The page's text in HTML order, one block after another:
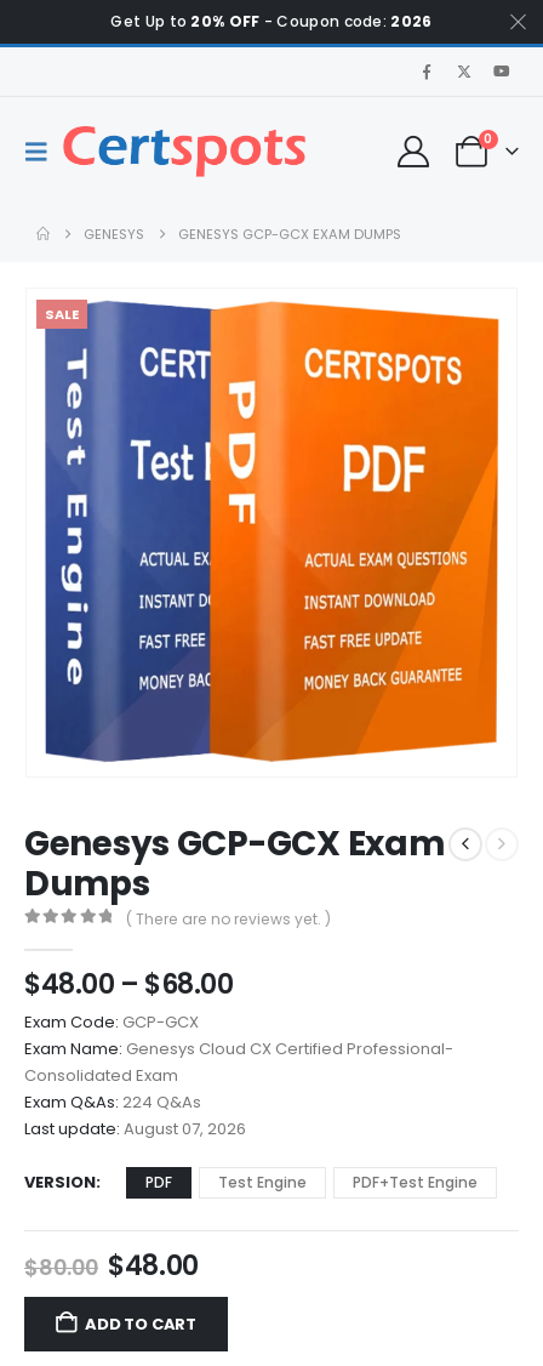
Get Up to 20% OFF - Coupon code: 2026
0
GENESYS GENESYS GCP-GCX EXAM DUMPS
SALE
Genesys GCP-GCX Exam
Dumps
( There are no reviews yet. )
$48.00 – $68.00Price
$48.00
through
Exam Code: GCP-GCX
Exam Name: Genesys Cloud CX Certified Professional-
Consolidated Exam
Exam Q&As: 224 Q&As
Last update: August 07, 2026
VERSION PDF Test Engine PDF+Test Engine
$80.00 Original
price
was:
$80.00.
$48.00Current
price
$48.00.
ADD TO CART